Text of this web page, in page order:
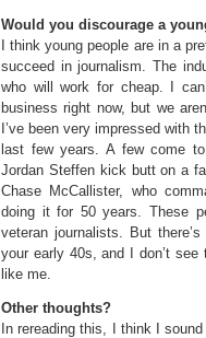
Would you discourage a
I think young people are in a
succeed in journalism. The
who will work for cheap. I
business right now, but we
I’ve been very impressed with
last few years. A few come
Jordan Steffen kick butt on a
Chase McCallister, who
doing it for 50 years. These
veteran journalists. But
your early 40s, and I don’t
like me.
Other thoughts?
In rereading this, I think I